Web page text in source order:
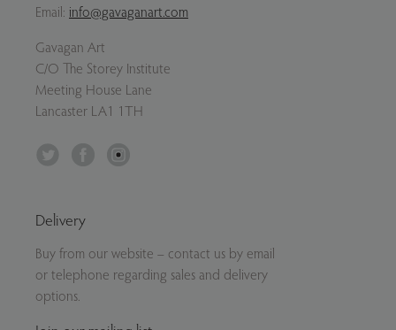
Email: info@gavaganart.com
Gavagan Art
C/O The Storey Institute
Meeting House Lane
Lancaster LA1 1TH
Facebook
Delivery
Buy from our website – contact us by email
or telephone regarding sales and delivery
options.